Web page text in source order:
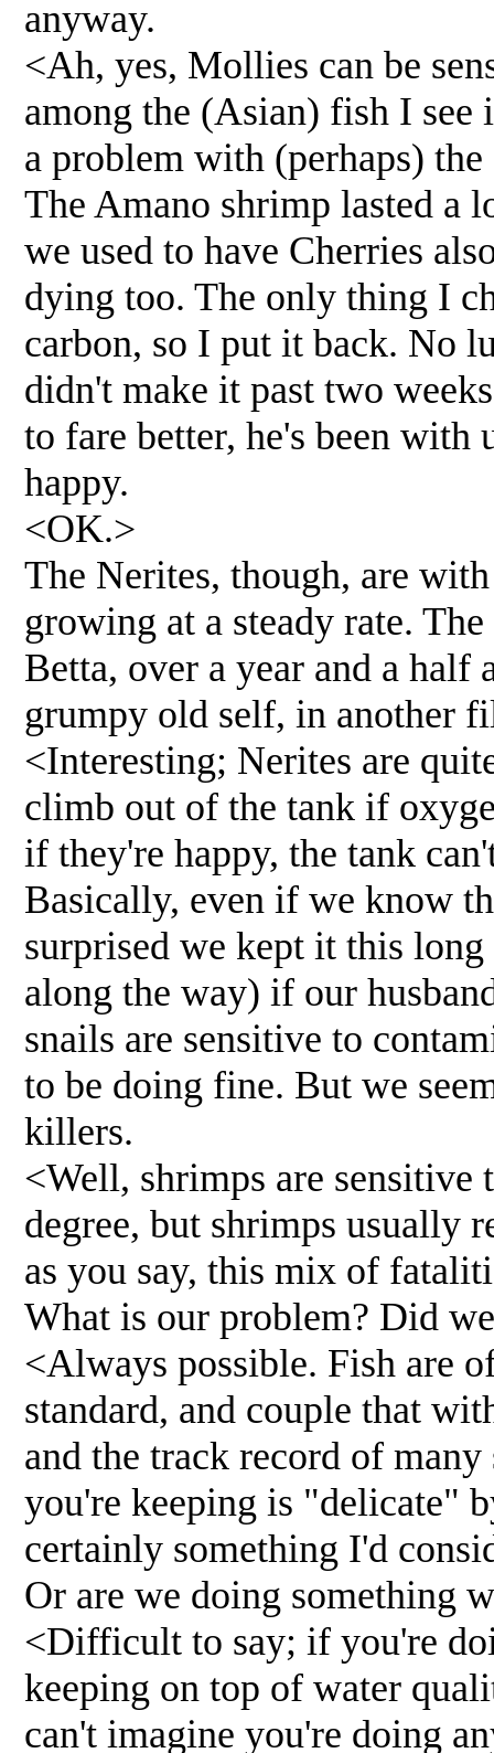
anyway.
<Ah, yes, Mollies can be
among the (Asian) fish I
a problem with (perhaps)
The Amano shrimp lasted a
we used to have Cherries
dying too. The only thing I
carbon, so I put it back. No
didn't make it past two
to fare better, he's been with
happy.
<OK.>
The Nerites, though, are
growing at a steady rate.
Betta, over a year and a half
grumpy old self, in another
<Interesting; Nerites are
climb out of the tank if
if they're happy, the tank
Basically, even if we know
surprised we kept it this
along the way) if our
snails are sensitive to
to be doing fine. But we
killers.
<Well, shrimps are sensitive
degree, but shrimps usually
as you say, this mix of
What is our problem? Did
<Always possible. Fish are
standard, and couple that
and the track record of
you're keeping is "delicate"
certainly something I'd
Or are we doing something
<Difficult to say; if you're
keeping on top of water
can't imagine you're doing